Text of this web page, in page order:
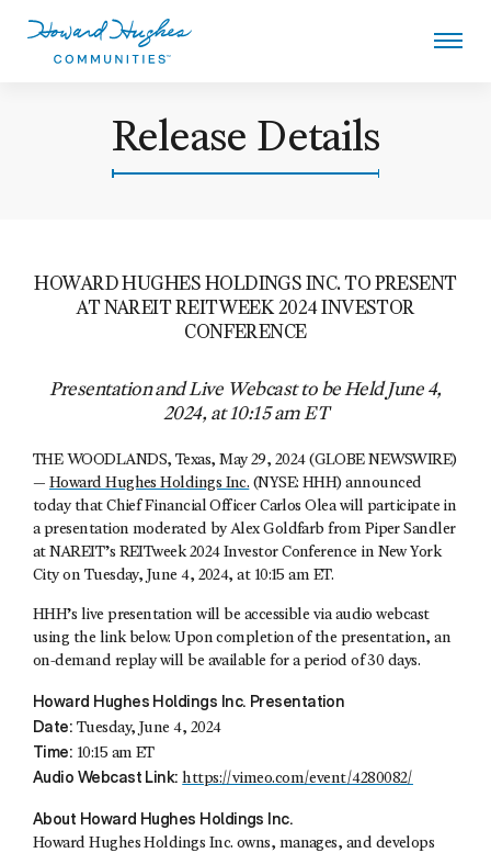
Release Details
HOWARD HUGHES HOLDINGS INC. TO PRESENT
AT NAREIT REITWEEK 2024 INVESTOR
CONFERENCE
Presentation and Live Webcast to be Held June 4,
2024, at 10:15 am ET
THE WOODLANDS, Texas, May 29, 2024 (GLOBE NEWSWIRE)
— Howard Hughes Holdings Inc. (NYSE: HHH) announced
today that Chief Financial OfficerCarlos Oleawill participate in
a presentation moderated by Alex Goldfarb from Piper Sandler
at NAREIT’s REITweek 2024 Investor Conference in New York
City on Tuesday, June 4, 2024, at 10:15 am ET.
HHH’s live presentation will be accessible via audio webcast
using the link below. Upon completion of the presentation, an
on-demand replay will be available for a period of 30 days.
Howard Hughes Holdings Inc. Presentation
Date: Tuesday, June 4, 2024
Time: 10:15 am ET
Audio Webcast Link: https://vimeo.com/event/4280082/
About Howard Hughes Holdings Inc.
Howard Hughes Holdings Inc. owns, manages, and develops